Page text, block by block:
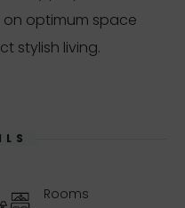
optimum space
stylish living.
Rooms